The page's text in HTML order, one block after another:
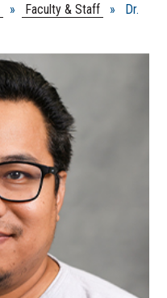
» Faculty & Staff
» Dr.